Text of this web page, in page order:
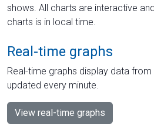
shows. All charts are interactive
charts is in local time.
Real-time graphs
Real-time graphs display data
updated every minute.
View real-time graphs